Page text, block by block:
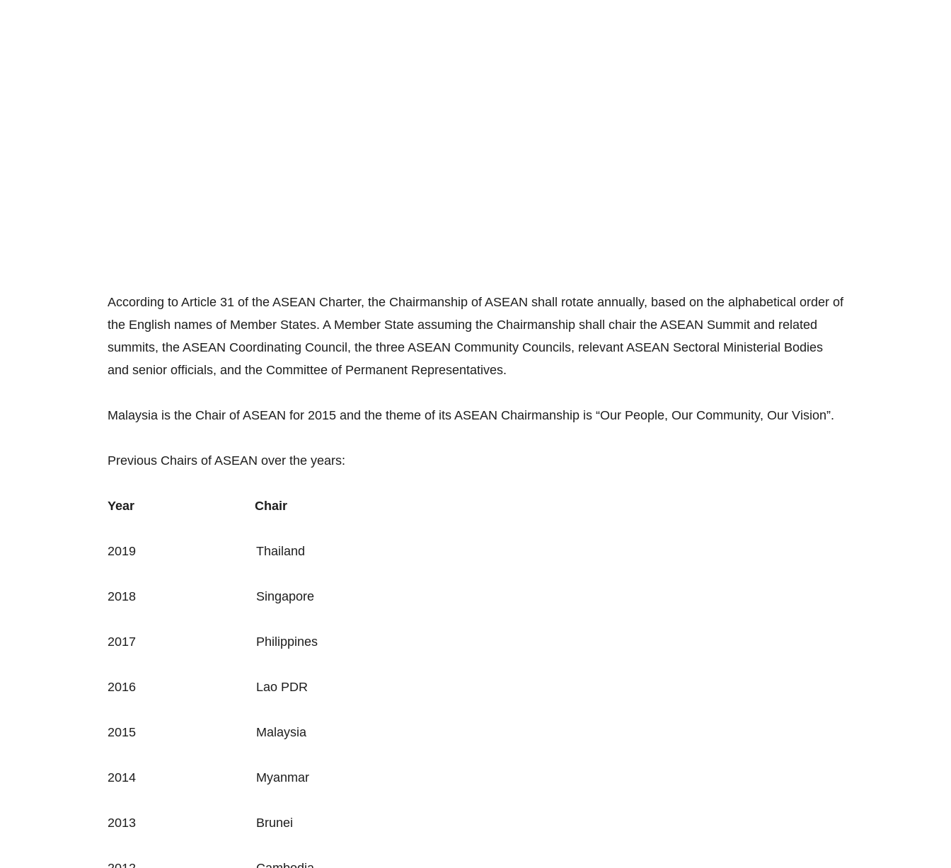
According to Article 31 of the ASEAN Charter, the Chairmanship of ASEAN shall rotate annually, based on the alphabetical order of
the English names of Member States. A Member State assuming the Chairmanship shall chair the ASEAN Summit and related
summits, the ASEAN Coordinating Council, the three ASEAN Community Councils, relevant ASEAN Sectoral Ministerial Bodies
and senior officials, and the Committee of Permanent Representatives.
Malaysia is the Chair of ASEAN for 2015 and the theme of its ASEAN Chairmanship is “Our People, Our Community, Our Vision”.
Previous Chairs of ASEAN over the years:
Year Chair
2019 Thailand
2018 Singapore
2017 Philippines
2016 Lao PDR
2015 Malaysia
2014 Myanmar
2013 Brunei